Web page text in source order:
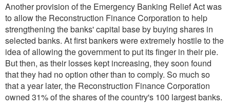
Another provision of the Emergency Banking Relief Act was
to allow the Reconstruction Finance Corporation to help
strengthening the banks' capital base by buying shares in
selected banks. At first bankers were extremely hostile to the
idea of allowing the government to put its finger in their pie.
But then, as their losses kept increasing, they soon found
that they had no option other than to comply. So much so
that a year later, the Reconstruction Finance Corporation
owned 31% of the shares of the country's 100 largest banks.